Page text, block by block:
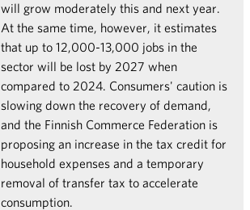
will grow moderately this and next year.
At the same time, however, it estimates
that up to 12,000-13,000 jobs in the
sector will be lost by 2027 when
compared to 2024. Consumers' caution is
slowing down the recovery of demand,
and the Finnish Commerce Federation is
proposing an increase in the tax credit for
household expenses and a temporary
removal of transfer tax to accelerate
consumption.